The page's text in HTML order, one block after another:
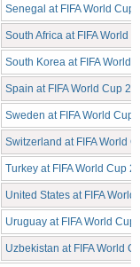
Senegal at FIFA World Cup
South Africa at FIFA World
South Korea at FIFA World
Spain at FIFA World Cup
Sweden at FIFA World Cup
Switzerland at FIFA World
Turkey at FIFA World Cup
United States at FIFA
Uruguay at FIFA World Cup
Uzbekistan at FIFA World